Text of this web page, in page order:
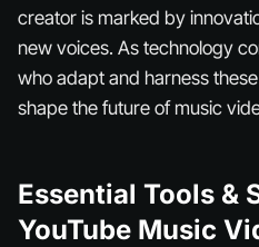
creator is marked by
new voices. As technology
who adapt and harness
shape the future of music
Essential Tools &
YouTube Music